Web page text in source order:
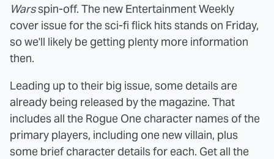
Warsspin-off. The new Entertainment Weekly
cover issue for the sci-fi flick hits stands on Friday,
so we'll likely be getting plenty more information
then.
Leading up to their big issue, some details are
already being released by the magazine. That
includes all the Rogue One character names of the
primary players, including one new villain, plus
some brief character details for each. Get all the